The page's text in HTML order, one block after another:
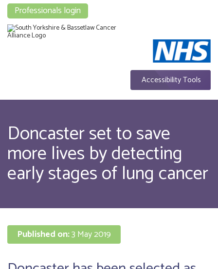
Accessibility Tools
Professionals login
Doncaster set to save
more lives by detecting
early stages of lung cancer
Published on:3 May 2019